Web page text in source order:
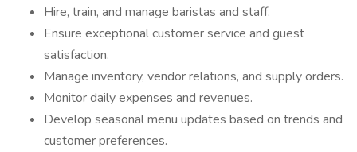
Hire, train, and manage baristas and staff.
Ensure exceptional customer service and guest
satisfaction.
Manage inventory, vendor relations, and supply orders.
Monitor daily expenses and revenues.
Develop seasonal menu updates based on trends and
customer preferences.